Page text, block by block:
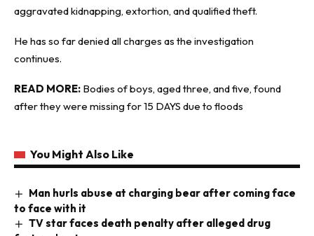
aggravated kidnapping, extortion, and qualified theft.
He has so far denied all charges as the investigation
continues.
READ MORE: Bodies of boys, aged three, and five, found
after they were missing for 15 DAYS due to floods
You Might Also Like
Man hurls abuse at charging bear after coming face
to face with it
TV star faces death penalty after alleged drug